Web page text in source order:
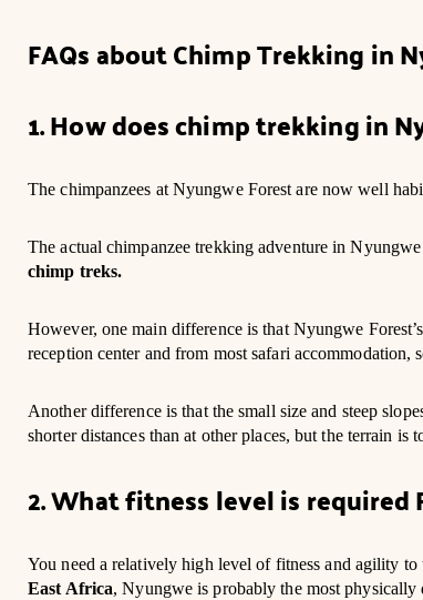
FAQs about Chimp Trekking in
1. How does chimp trekking in
The chimpanzees at Nyungwe Forest are now well
The actual chimpanzee trekking adventure in
chimp treks.
However, one main difference is that Nyungwe
reception center and from most safari
Another difference is that the small size and steep
shorter distances than at other places, but the terrain is
2. What fitness level is required
You need a relatively high level of fitness and agility
East Africa, Nyungwe is probably the most physically